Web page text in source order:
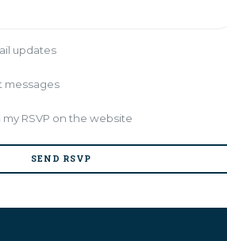
updates
messages
RSVP on the website